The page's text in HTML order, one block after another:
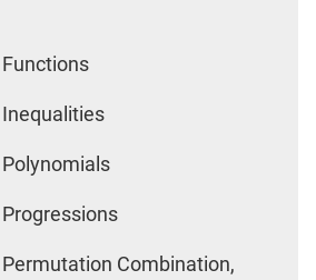
Inequalities
Permutation Combination,